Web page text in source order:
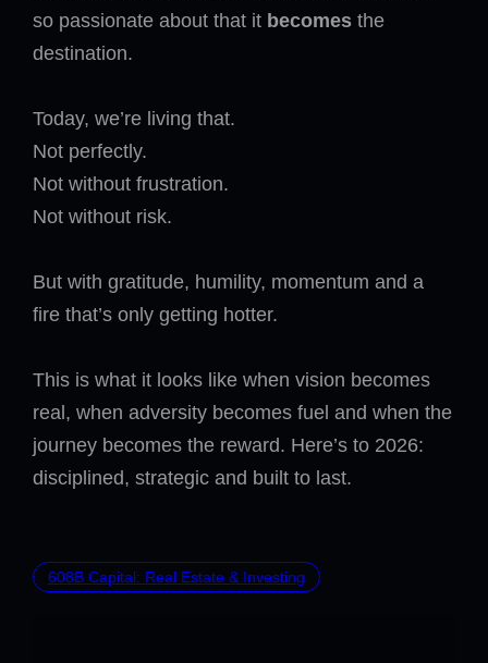
so passionate about that it becomes the
destination.
Today, we’re living that.
Not perfectly.
Not without frustration.
Not without risk.
But with gratitude, humility, momentum and a
fire that’s only getting hotter.
This is what it looks like when vision becomes
real, when adversity becomes fuel and when the
journey becomes the reward. Here’s to 2026:
disciplined, strategic and built to last.
608B Capital: Real Estate & Investing